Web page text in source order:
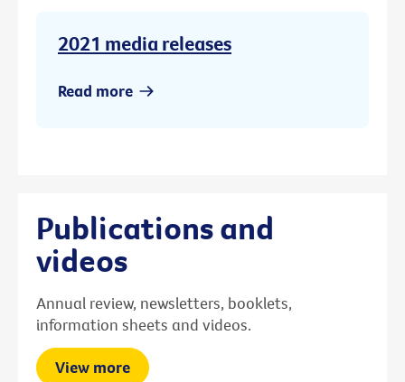
2021 media releases
Read more
Publications and
videos
Annual review, newsletters, booklets,
information sheets and videos.
View more